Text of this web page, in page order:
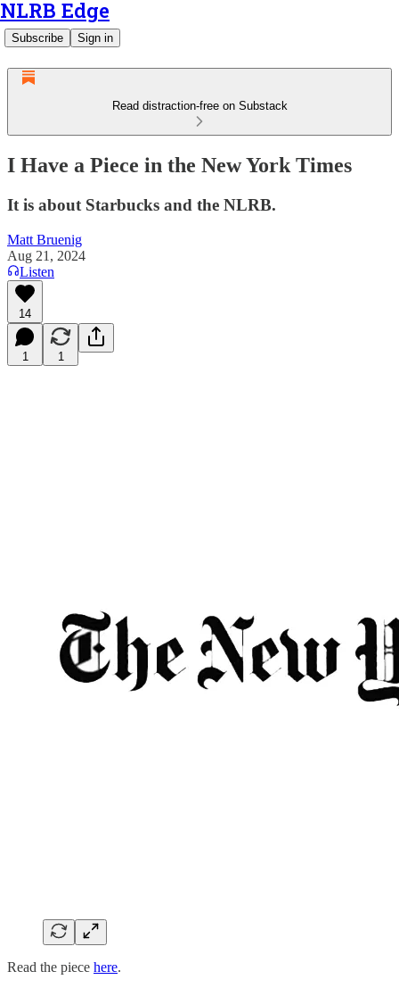
NLRB Edge
Subscribe Sign in
Read distraction-free on Substack
I Have a Piece in the New York Times
It is about Starbucks and the NLRB.
Matt Bruenig
Aug 21, 2024
Listen
14
1 1
Read the piece here.